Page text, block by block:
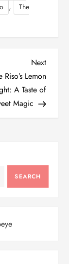
,
The
Next
Post
Next
Riso’s Lemon
A Taste of
Magic
SEARCH